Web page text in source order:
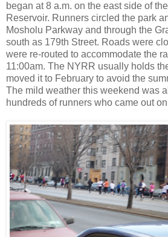
began at 8 a.m. on the east side of
Reservoir. Runners circled the park
Mosholu Parkway and through the
south as 179th Street. Roads were
were re-routed to accommodate the
11:00am. The NYRR usually holds
moved it to February to avoid the
The mild weather this weekend was
hundreds of runners who came out